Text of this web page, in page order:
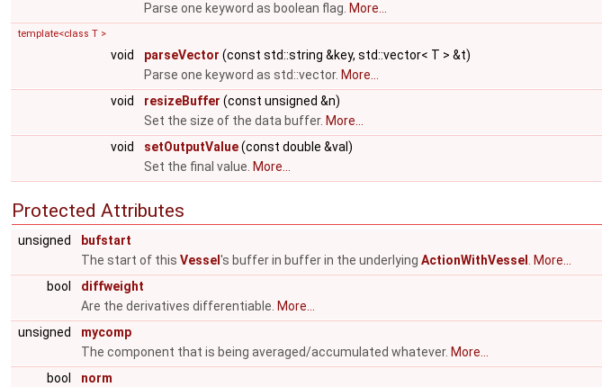
Parse one keyword as boolean flag. More...
template<class T >
void parseVector (const std::string &key, std::vector< T > &t)
Parse one keyword as std::vector. More...
void
resizeBuffer (const unsigned &n)
Set the size of the data buffer. More...
void
setOutputValue(const double &val)
Set the final value. More...
Protected Attributes
unsigned
bufstart
The start of this Vessel 's buffer in buffer in the underlying ActionWithVessel
More...
bool
diffweight
Are the derivatives differentiable. More...
unsigned
mycomp
The component that is being averaged/accumulated whatever. More...
bool
norm